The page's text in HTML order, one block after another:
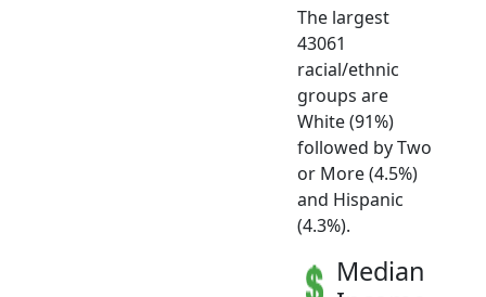
The largest
43061
racial/ethnic
groups are
White (91%)
followed by Two
or More (4.5%)
and Hispanic
(4.3%).
Median